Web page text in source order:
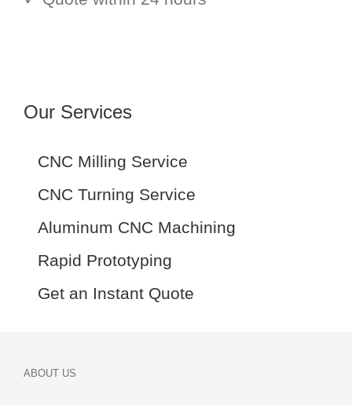
Our Services
CNC Milling Service
CNC Turning Service
Aluminum CNC Machining
Rapid Prototyping
Get an Instant Quote
ABOUT US